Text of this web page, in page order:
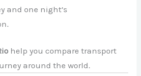
and one night’s
help you compare transport
around the world.